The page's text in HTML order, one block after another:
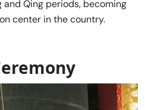
Qing periods, becoming
center in the country.